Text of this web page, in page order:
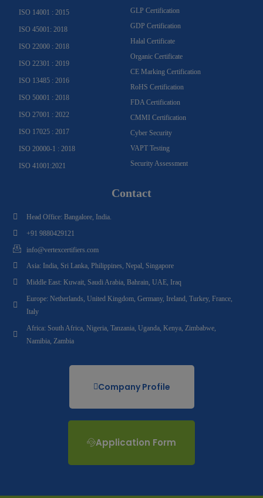
ISO 14001 : 2015
ISO 45001: 2018
ISO 22000 : 2018
ISO 22301 : 2019
ISO 13485 : 2016
ISO 50001 : 2018
ISO 27001 : 2022
ISO 17025 : 2017
ISO 20000-1 : 2018
ISO 41001:2021
GLP Certification
GDP Certification
Halal Certificate
Organic Certificate
CE Marking Certification
RoHS Certification
FDA Certification
CMMI Certification
Cyber Security
VAPT Testing
Security Assessment
Contact
Head Office: Bangalore, India.
+91 9880429121
info@vertexcertifiers.com
Asia: India, Sri Lanka, Philippines, Nepal, Singapore
Middle East: Kuwait, Saudi Arabia, Bahrain, UAE, Iraq
Europe: Netherlands, United Kingdom, Germany, Ireland, Turkey, France,
Italy
Africa: South Africa, Nigeria, Tanzania, Uganda, Kenya, Zimbabwe,
Namibia, Zambia
Company Profile
Application Form